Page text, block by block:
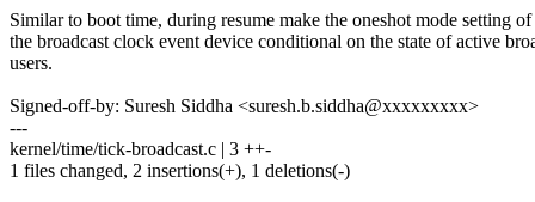
Similar to boot time, during resume make the oneshot mode setting of
the broadcast clock event device conditional on the state of active
users.
Signed-off-by: Suresh Siddha <suresh.b.siddha@xxxxxxxxx>
---
kernel/time/tick-broadcast.c | 3 ++-
1 files changed, 2 insertions(+), 1 deletions(-)